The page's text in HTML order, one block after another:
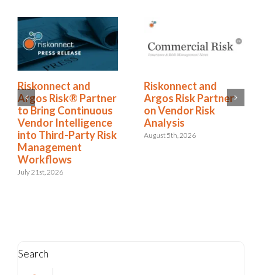
and
Risk® Partner
Continuous
Intelligence
Party Risk
2026
Riskonnect and
Argos Risk Partner
on Vendor Risk
Analysis
August 5th, 2026
The
Is No
It’s
Search